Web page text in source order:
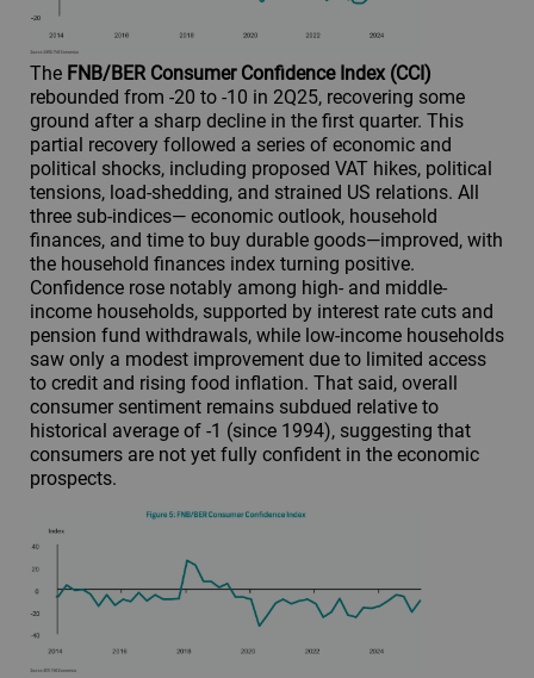
The FNB/BER Consumer Confidence Index (CCI)
rebounded from -20 to -10 in 2Q25, recovering some
ground after a sharp decline in the first quarter. This
partial recovery followed a series of economic and
political shocks, including proposed VAT hikes, political
tensions, load-shedding, and strained US relations. All
three sub-indices— economic outlook, household
finances, and time to buy durable goods—improved, with
the household finances index turning positive.
Confidence rose notably among high- and middle-
income households, supported by interest rate cuts and
pension fund withdrawals, while low-income households
saw only a modest improvement due to limited access
to credit and rising food inflation. That said, overall
consumer sentiment remains subdued relative to
historical average of -1 (since 1994), suggesting that
consumers are not yet fully confident in the economic
prospects.